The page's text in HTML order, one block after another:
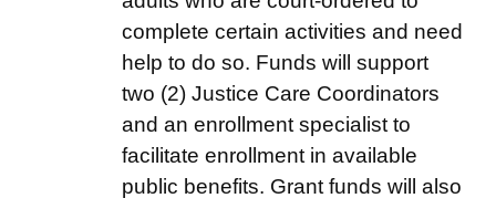
complete certain activities and need
help to do so. Funds will support
two (2) Justice Care Coordinators
and an enrollment specialist to
facilitate enrollment in available
public benefits. Grant funds will also